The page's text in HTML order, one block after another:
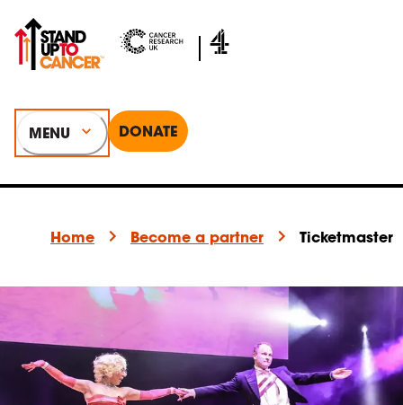
MENU DONATE
Home Become a partner Ticketmaster